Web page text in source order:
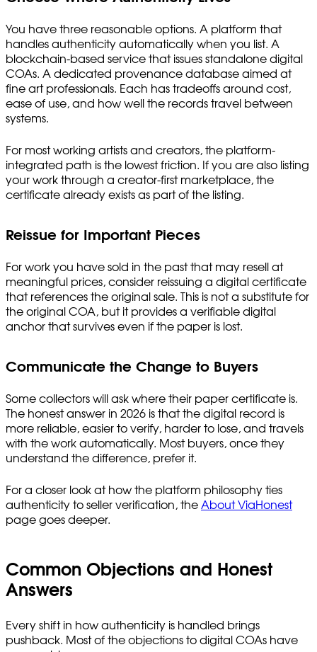
You have three reasonable options. A platform that
handles authenticity automatically when you list. A
blockchain-based service that issues standalone digital
COAs. A dedicated provenance database aimed at
fine art professionals. Each has tradeoffs around cost,
ease of use, and how well the records travel between
systems.
For most working artists and creators, the platform-
integrated path is the lowest friction. If you are also listing
your work through a creator-first marketplace, the
certificate already exists as part of the listing.
Reissue for Important Pieces
For work you have sold in the past that may resell at
meaningful prices, consider reissuing a digital certificate
that references the original sale. This is not a substitute for
the original COA, but it provides a verifiable digital
anchor that survives even if the paper is lost.
Communicate the Change to Buyers
Some collectors will ask where their paper certificate is.
The honest answer in 2026 is that the digital record is
more reliable, easier to verify, harder to lose, and travels
with the work automatically. Most buyers, once they
understand the difference, prefer it.
For a closer look at how the platform philosophy ties
authenticity to seller verification, the About ViaHonest
page goes deeper.
Common Objections and Honest
Answers
Every shift in how authenticity is handled brings
pushback. Most of the objections to digital COAs have